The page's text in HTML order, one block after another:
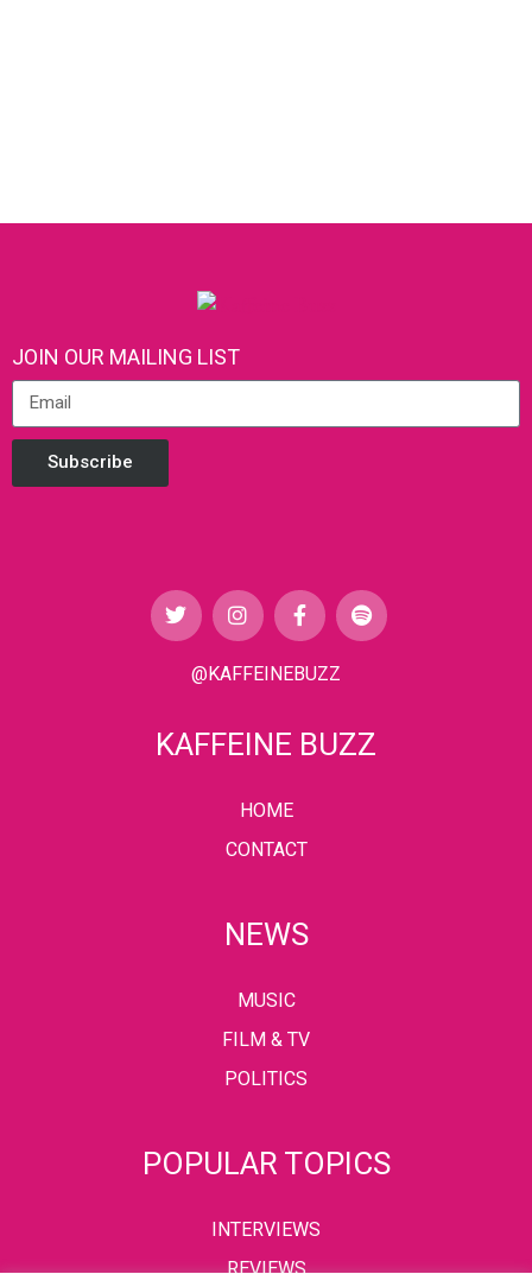
JOIN OUR MAILING LIST
Subscribe
@KAFFEINEBUZZ
KAFFEINE BUZZ
HOME
CONTACT
NEWS
MUSIC
FILM & TV
POLITICS
POPULAR TOPICS
INTERVIEWS
REVIEWS